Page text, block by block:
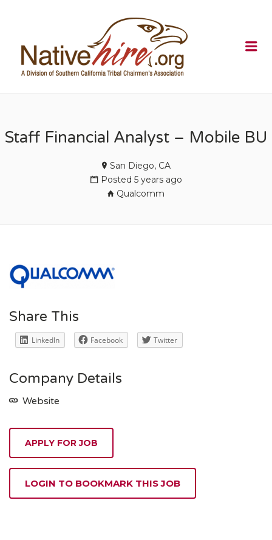
Staff Financial Analyst – Mobile BU
San Diego, CA
Posted 5 years ago
Qualcomm
Share This
LinkedIn Facebook Twitter
Company Details
Website
APPLY FOR JOB
LOGIN TO BOOKMARK THIS JOB